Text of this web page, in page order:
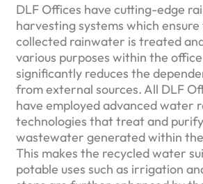
DLF Offices have cutting-edge
harvesting systems which
collected rainwater is treated
various purposes within the
significantly reduces the
from external sources. All DLF
have employed advanced water
technologies that treat and
wastewater generated within
This makes the recycled water
potable uses such as irrigation